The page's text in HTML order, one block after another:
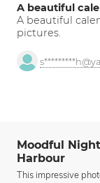
A beautiful
A beautiful
pictures.
Moodful
Harbour
This impressive